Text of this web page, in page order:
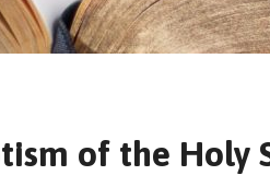
of the Holy